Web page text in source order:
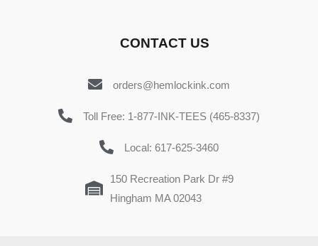
CONTACT US
orders@hemlockink.com
Toll Free: 1-877-INK-TEES (465-8337)
Local: 617-625-3460
150 Recreation Park Dr #9
Hingham MA 02043